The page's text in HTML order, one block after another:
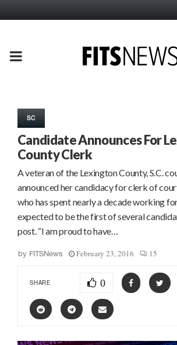
PRIMARY
SC
Candidate Announces For
County Clerk
A veteran of the Lexington County, S.C.
announced her candidacy for clerk of
who has spent nearly a decade working
expected to be the first of several
post. “I am proud to have…
by FITSNews February 23, 2016 15
SHARE 0